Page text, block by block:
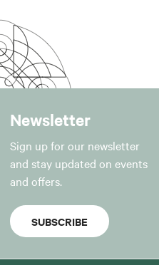
Newsletter
Sign up for our newsletter
and stay updated on events
and offers.
SUBSCRIBE